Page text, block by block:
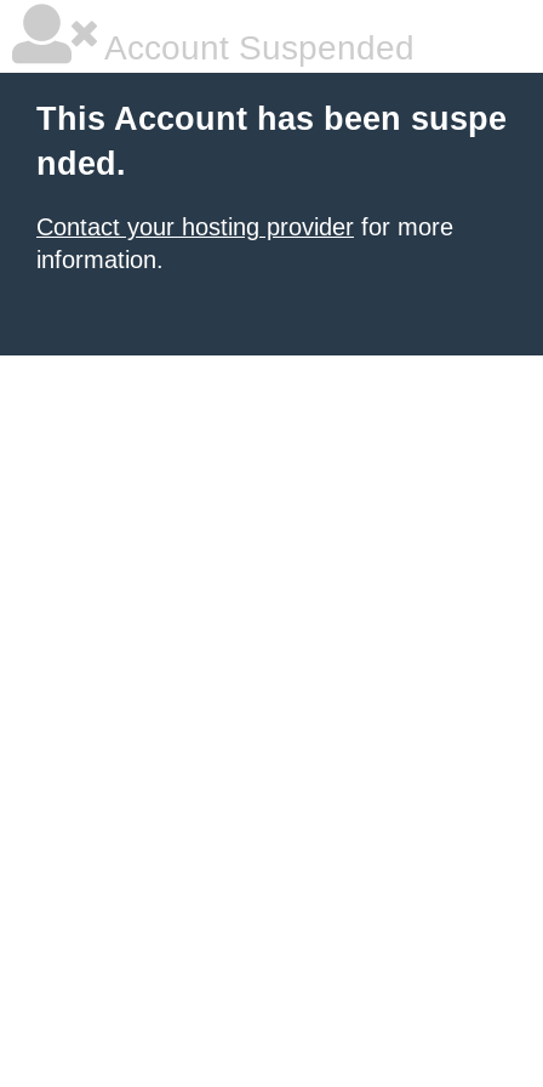
Account Suspended
This Account has been suspe
nded.
Contact your hosting provider for more
information.